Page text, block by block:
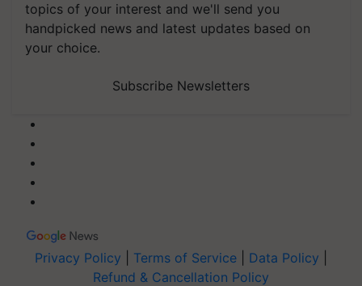
topics of your interest and we'll send you
handpicked news and latest updates based on
your choice.
Subscribe Newsletters
Privacy Policy Terms of Service Data Policy
Refund & Cancellation Policy